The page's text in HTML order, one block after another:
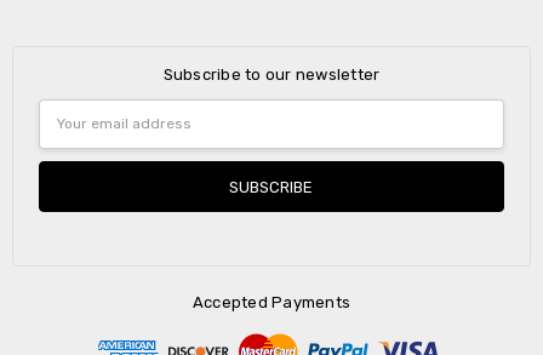
Subscribe to our newsletter
Address
Accepted Payments